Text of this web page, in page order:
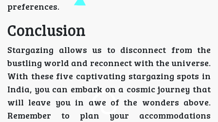
preferences.
Conclusion
Stargazing allows us to disconnect from the
bustling world and reconnect with the universe.
With these five captivating stargazing spots in
India, you can embark on a cosmic journey that
will leave you in awe of the wonders above.
Remember to plan your accommodations